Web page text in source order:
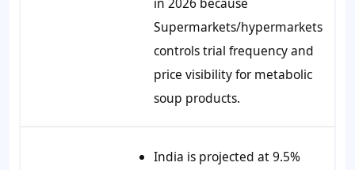
Supermarkets/hypermarkets
controls trial frequency and
price visibility for metabolic
soup products.
India is projected at 9.5%